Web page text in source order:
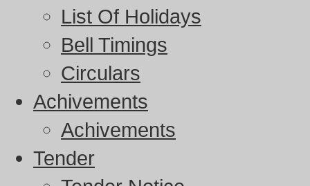
List Of Holidays
Bell Timings
Circulars
Achivements
Achivements
Tender